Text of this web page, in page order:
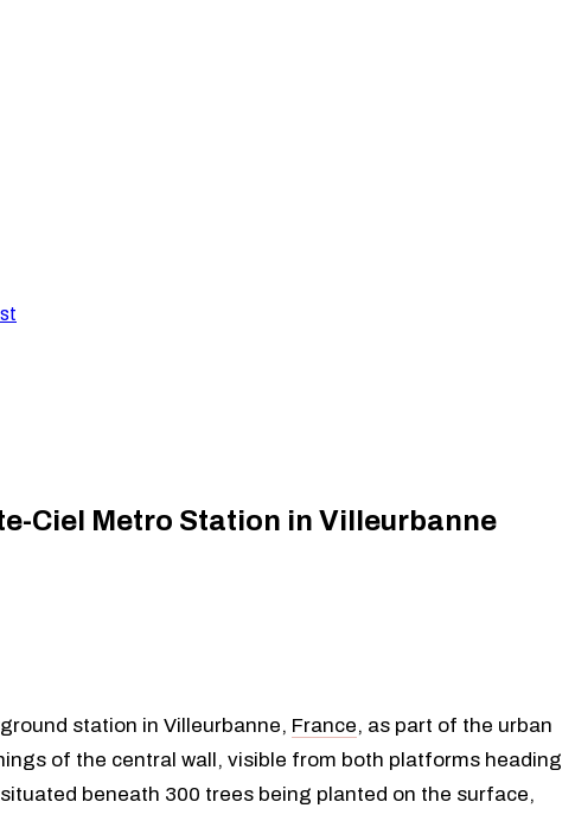
Ciel Metro Station in Villeurbanne
station in Villeurbanne, France, as part of the urban
of the central wall, visible from both platforms heading
beneath 300 trees being planted on the surface,